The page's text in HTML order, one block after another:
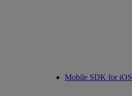
Mobile SDK for iOS